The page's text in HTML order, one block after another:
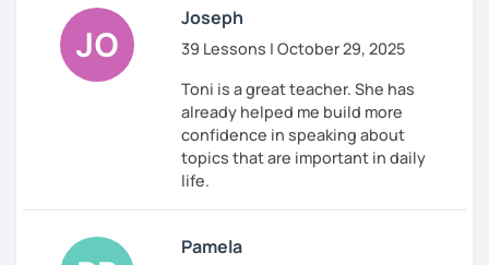
Joseph
39 Lessons | October 29, 2025
Toni is a great teacher. She has
already helped me build more
confidence in speaking about
topics that are important in daily
life.
Pamela